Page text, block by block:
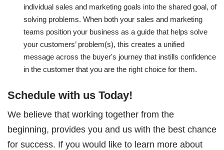
individual sales and marketing goals into the shared goal, of
solving problems. When both your sales and marketing
teams position your business as a guide that helps solve
your customers’ problem(s), this creates a unified
message across the buyer's journey that instills confidence
in the customer that you are the right choice for them.
Schedule with us Today!
We believe that working together from the
beginning, provides you and us with the best chance
for success. If you would like to learn more about